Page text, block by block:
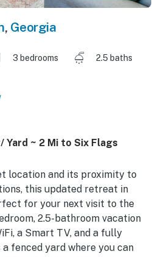
, Georgia
3 bedrooms
2.5 baths
Yard ~ 2 Mi to Six Flags
location and its proximity to
this updated retreat in
for your next visit to the
2.5-bathroom vacation
a Smart TV, and a fully
fenced yard where you can